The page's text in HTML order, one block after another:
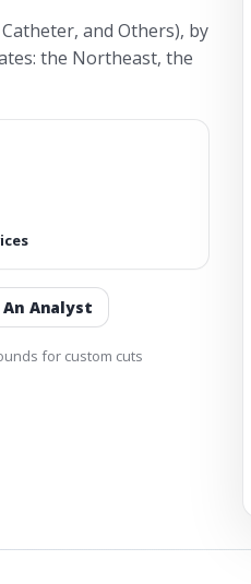
and Others), by
the Northeast, the
An Analyst
for custom cuts